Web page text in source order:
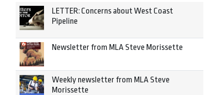
LETTER: Concerns about West Coast
Pipeline
Newsletter from MLA Steve Morissette
Weekly newsletter from MLA Steve
Morissette